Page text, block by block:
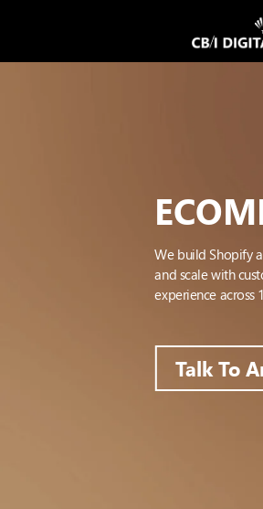
We build Shopify
and scale with
experience across
Talk To